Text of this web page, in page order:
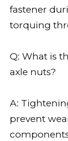
fastener
torquing
Q: What is
axle nuts?
A:
prevent